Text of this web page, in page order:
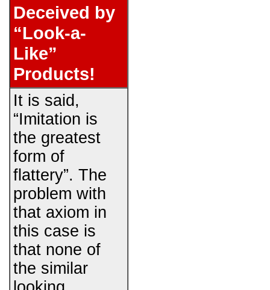
Deceived by
“Look-a-
Like”
Products!
It is said,
“Imitation is
the greatest
form of
flattery”. The
problem with
that axiom in
this case is
that none of
the similar